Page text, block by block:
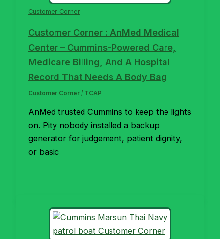
Customer Corner
Customer Corner : AnMed Medical
Center – Cummins-Powered Care,
Medicare Billing, And A Hospital
Record That Needs A Body Bag
Customer Corner/ TCAP
AnMed trusted Cummins to keep the lights
on. Pity nobody installed a backup
generator for judgement, patient dignity,
or basic